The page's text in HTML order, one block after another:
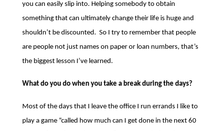
you can easily slip into. Helping somebody to obtain
something that can ultimately change their life is huge and
shouldn’t be discounted. So I try to remember that people
are people not just names on paper or loan numbers, that’s
the biggest lesson I’ve learned.
What do you do when you take a break during the days?
Most of the days that I leave the office I run errands I like to
play a game “called how much can I get done in the next 60